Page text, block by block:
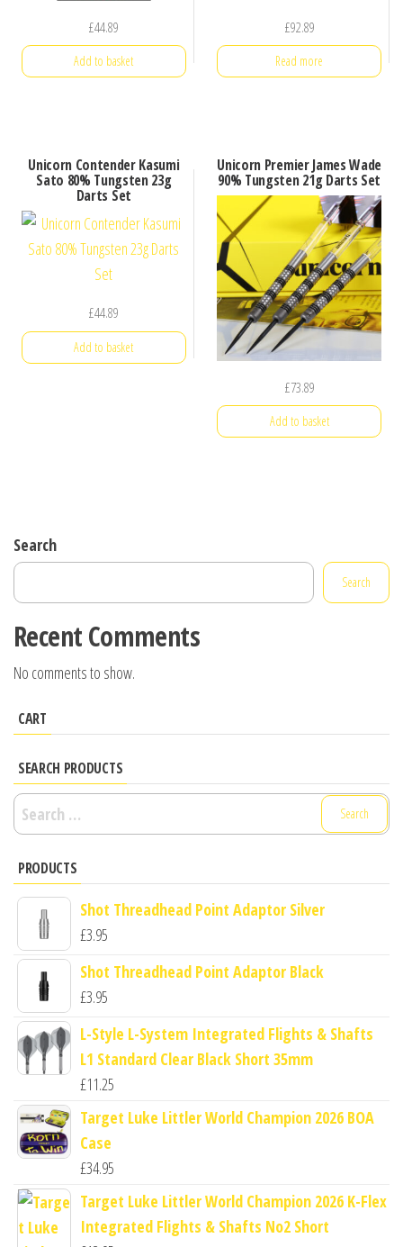
£44.89
Add to basket
£92.89
Read more
Unicorn Contender Kasumi
Sato 80% Tungsten 23g
Darts Set
£44.89
Add to basket
Unicorn Premier James Wade
90% Tungsten 21g Darts Set
£73.89
Add to basket
Search
Search
Recent Comments
No comments to show.
CART
SEARCH PRODUCTS
Search
for:
PRODUCTS
Shot Threadhead Point Adaptor Silver
£3.95
Shot Threadhead Point Adaptor Black
£3.95
L-Style L-System Integrated Flights & Shafts
L1 Standard Clear Black Short 35mm
£11.25
Target Luke Littler World Champion 2026 BOA
Case
£34.95
Target Luke Littler World Champion 2026 K-Flex
Integrated Flights & Shafts No2 Short